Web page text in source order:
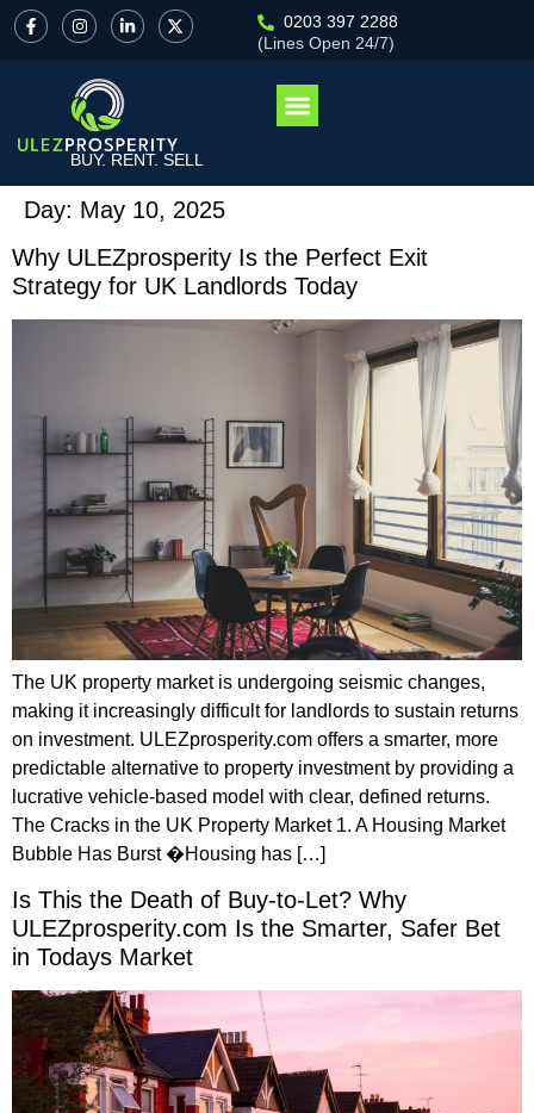
0203 397 2288
(Lines Open 24/7)
BUY. RENT. SELL
Day: May 10, 2025
Why ULEZprosperity Is the Perfect Exit
Strategy for UK Landlords Today
The UK property market is undergoing seismic changes,
making it increasingly difficult for landlords to sustain returns
on investment. ULEZprosperity.com offers a smarter, more
predictable alternative to property investment by providing a
lucrative vehicle-based model with clear, defined returns.
The Cracks in the UK Property Market 1. A Housing Market
Bubble Has Burst �Housing has […]
Is This the Death of Buy-to-Let? Why
ULEZprosperity.com Is the Smarter, Safer Bet
in Todays Market